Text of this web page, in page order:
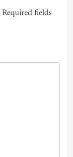
Required fields